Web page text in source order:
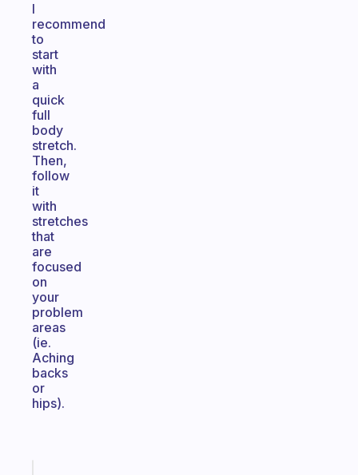
I
recommend
to
start
with
a
quick
full
body
stretch.
Then,
follow
it
with
stretches
that
are
focused
on
your
problem
areas
(ie.
Aching
backs
or
hips).